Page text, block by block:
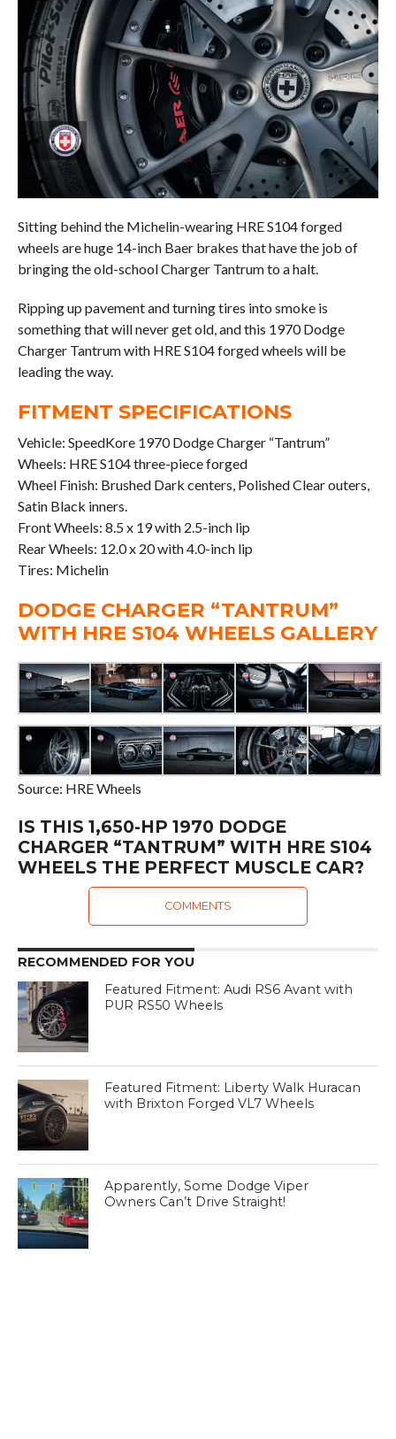
Sitting behind the Michelin-wearing HRE S104 forged
wheels are huge 14-inch Baer brakes that have the job of
bringing the old-school Charger Tantrum to a halt.
Ripping up pavement and turning tires into smoke is
something that will never get old, and this 1970 Dodge
Charger Tantrum with HRE S104 forged wheels will be
leading the way.
FITMENT SPECIFICATIONS
Vehicle: SpeedKore 1970 Dodge Charger “Tantrum”
Wheels: HRE S104 three-piece forged
Wheel Finish: Brushed Dark centers, Polished Clear outers,
Satin Black inners.
Front Wheels: 8.5 x 19 with 2.5-inch lip
Rear Wheels: 12.0 x 20 with 4.0-inch lip
Tires: Michelin
DODGE CHARGER “TANTRUM”
WITH HRE S104 WHEELS GALLERY
Source: HRE Wheels
IS THIS 1,650-HP 1970 DODGE
CHARGER “TANTRUM” WITH HRE S104
WHEELS THE PERFECT MUSCLE CAR?
COMMENTS
RECOMMENDED FOR YOU
Featured Fitment: Audi RS6 Avant with
PUR RS50 Wheels
Featured Fitment: Liberty Walk Huracan
with Brixton Forged VL7 Wheels
Apparently, Some Dodge Viper
Owners Can’t Drive Straight!